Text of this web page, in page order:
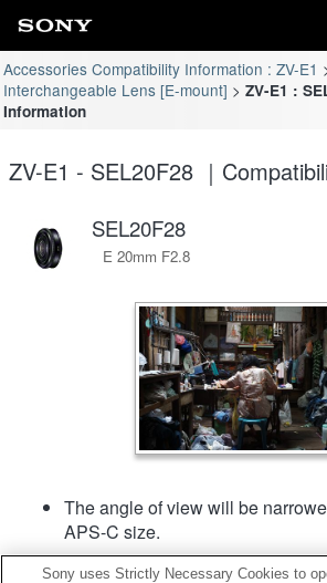
Accessories Compatibility Information : ZV-E1
Interchangeable Lens [E-mount]
ZV-E1 :
Information
ZV-E1 - SEL20F28 ｜
SEL20F28
E 20mm F2.8
The angle of view will be
APS-C size.
Sony uses Strictly Necessary Cookies to